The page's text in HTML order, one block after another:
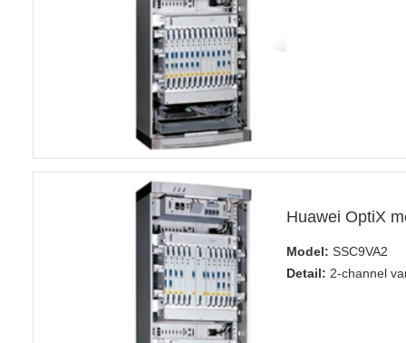
Huawei OptiX
Model: SSC9VA2
Detail: 2-channel